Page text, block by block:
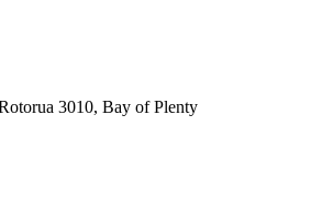
3010, Bay of Plenty